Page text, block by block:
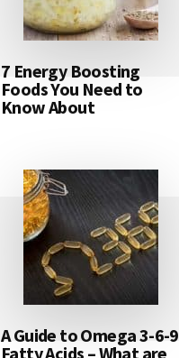
7 Energy Boosting
Foods You Need to
Know About
A Guide to Omega 3-6-9
Fatty Acids – What are